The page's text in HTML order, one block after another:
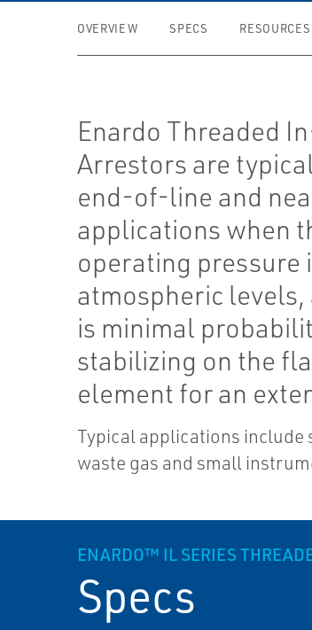
OVERVIEW SPECS RESOURCES
Enardo Threaded
Arrestors are
end-of-line and
applications when
operating pressure
atmospheric
is minimal
stabilizing on the
element for an
Typical applications
waste gas and small
ENARDO™ IL SERIES
Specs